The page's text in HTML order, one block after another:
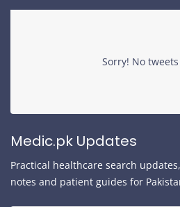
Sorry! No
Medic.pk Updates
Practical healthcare search
notes and patient guides for